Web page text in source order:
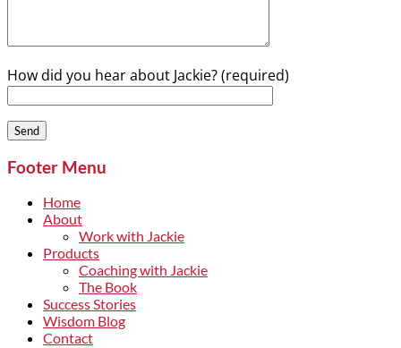
How did you hear about Jackie? (required)
Footer Menu
Home
About
Work with Jackie
Products
Coaching with Jackie
The Book
Success Stories
Wisdom Blog
Contact